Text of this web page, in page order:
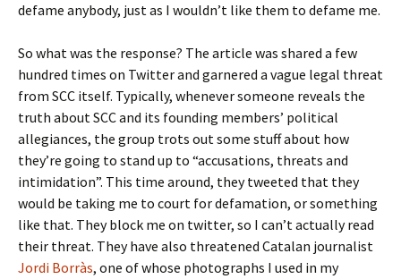
defame anybody, just as I wouldn’t like them to defame me.
So what was the response? The article was shared a few
hundred times on Twitter and garnered a vague legal threat
from SCC itself. Typically, whenever someone reveals the
truth about SCC and its founding members’ political
allegiances, the group trots out some stuff about how
they’re going to stand up to “accusations, threats and
intimidation”. This time around, they tweeted that they
would be taking me to court for defamation, or something
like that. They block me on twitter, so I can’t actually read
their threat. They have also threatened Catalan journalist
Jordi Borràs, one of whose photographs I used in my